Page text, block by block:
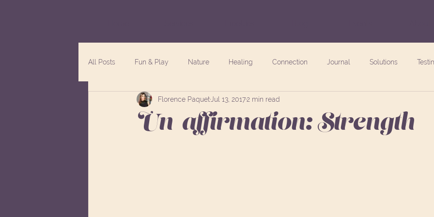
All Posts Fun & Play Nature Healing Connection Journal Solutions
Un-affirmation: Strength
Florence Paquet Jul 13, 20172 min read